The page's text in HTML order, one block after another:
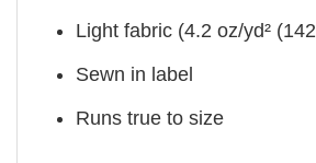
Light fabric (4.2 oz/yd²
Sewn in label
Runs true to size